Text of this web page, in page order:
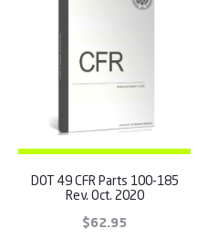
DOT 49 CFR Parts 100-185
Rev. Oct. 2020
$62.95